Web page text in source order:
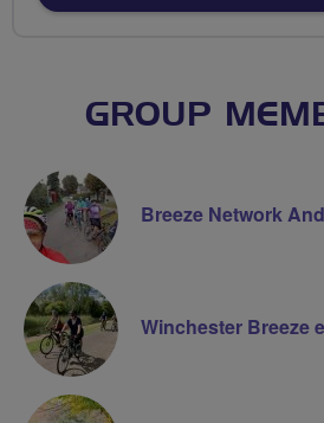
GROUP
Breeze Network
Winchester Breeze